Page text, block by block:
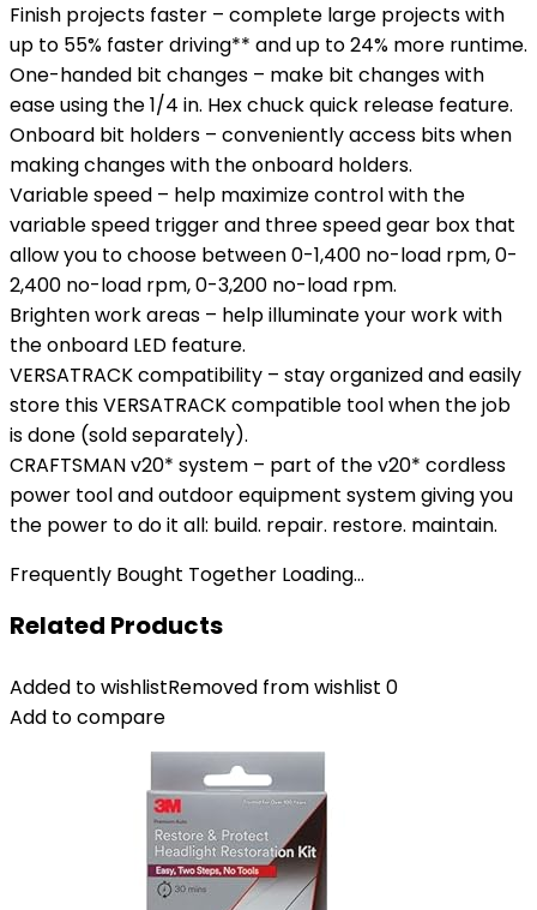
Finish projects faster – complete large projects with
up to 55% faster driving** and up to 24% more runtime.
One-handed bit changes – make bit changes with
ease using the 1/4 in. Hex chuck quick release feature.
Onboard bit holders – conveniently access bits when
making changes with the onboard holders.
Variable speed – help maximize control with the
variable speed trigger and three speed gear box that
allow you to choose between 0-1,400 no-load rpm, 0-
2,400 no-load rpm, 0-3,200 no-load rpm.
Brighten work areas – help illuminate your work with
the onboard LED feature.
VERSATRACK compatibility – stay organized and easily
store this VERSATRACK compatible tool when the job
is done (sold separately).
CRAFTSMAN v20* system – part of the v20* cordless
power tool and outdoor equipment system giving you
the power to do it all: build. repair. restore. maintain.
Frequently Bought Together Loading...
Related Products
Added to wishlistRemoved from wishlist 0
Add to compare